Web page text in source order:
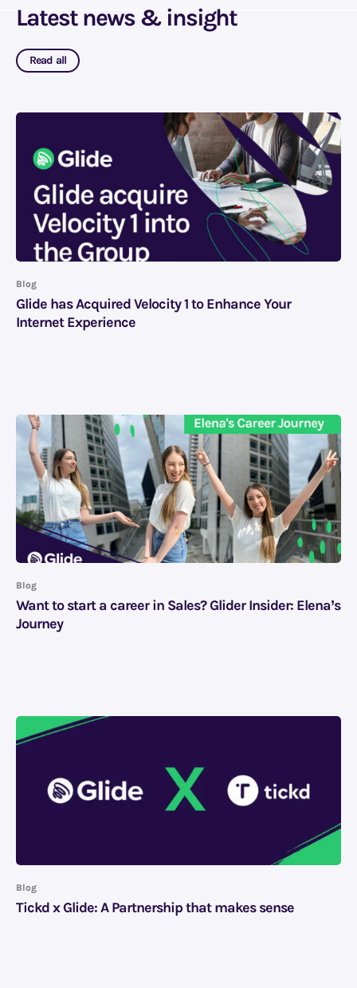
Latest news & insight
Read all
Blog
Glide has Acquired Velocity 1 to Enhance Your
Internet Experience
Blog
Want to start a career in Sales? Glider Insider: Elena’s
Journey
Blog
Tickd x Glide: A Partnership that makes sense